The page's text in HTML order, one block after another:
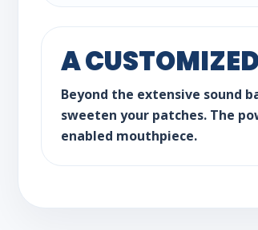
A
Beyond the extensive sound
sweeten your patches. The
enabled mouthpiece.